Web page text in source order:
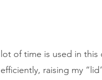
lot of time is used in
efficiently, raising my